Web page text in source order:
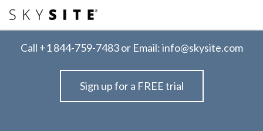
Call +1 844-759-7483or Email:info@skysite.com
Sign up for a FREE trial